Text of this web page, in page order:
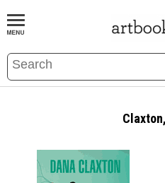
BOOKS EVENTS AND